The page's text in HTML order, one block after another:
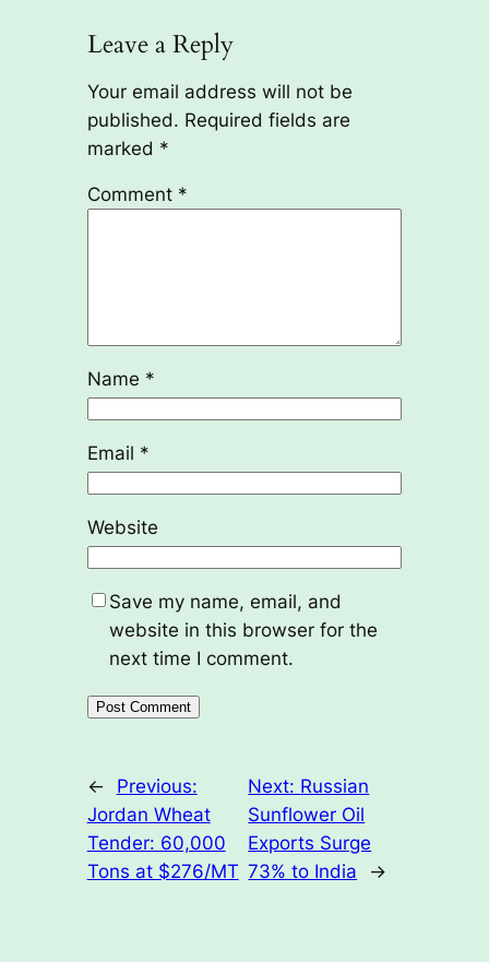
Leave a Reply
Your email address will not be
published. Required fields are
marked *
Comment *
Name *
Email *
Website
Save my name, email, and
website in this browser for the
next time I comment.
←
Previous:
Jordan Wheat
Tender: 60,000
Tons at $276/MT
Next: Russian
Sunflower Oil
Exports Surge
73% to India
→